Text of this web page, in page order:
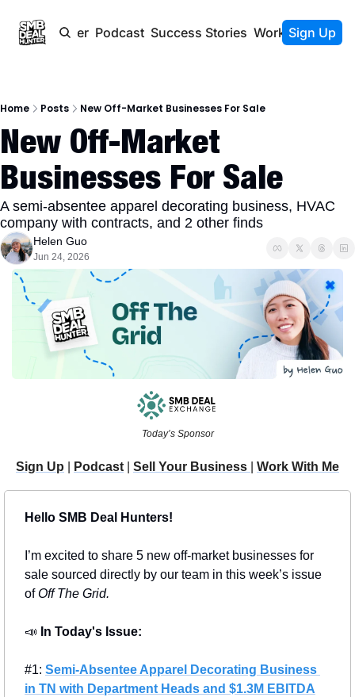
Newsletter Podcast Success Stories Work With Us
Sign Up
Home Posts New Off-Market Businesses For Sale
New Off-Market
Businesses For Sale
A semi-absentee apparel decorating business, HVAC
company with contracts, and 2 other finds
Helen Guo
Jun 24, 2026
Today’s Sponsor
Sign Up Podcast Sell Your Business Work With Me
Hello SMB Deal Hunters!
I’m excited to share 5 new off-market businesses for
sale sourced directly by our team in this week’s issue
of Off The Grid.
📣 In Today's Issue:
#1: Semi-Absentee Apparel Decorating Business
in TN with Department Heads and $1.3M EBITDA